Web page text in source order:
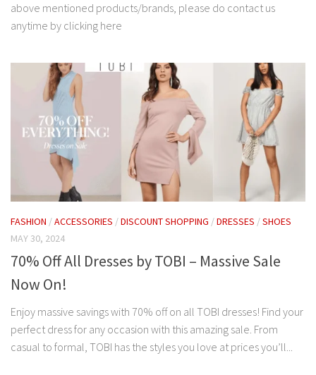
above mentioned products/brands, please do contact us
anytime by clicking here
FASHION /ACCESSORIES /DISCOUNT SHOPPING /DRESSES /SHOES
MAY 30, 2024
70% Off All Dresses by TOBI – Massive Sale
Now On!
Enjoy massive savings with 70% off on all TOBI dresses! Find your
perfect dress for any occasion with this amazing sale. From
casual to formal, TOBI has the styles you love at prices you’ll...